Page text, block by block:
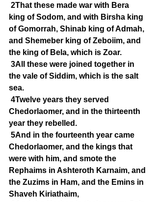
2That these made war with Bera
king of Sodom, and with Birsha king
of Gomorrah, Shinab king of Admah,
and Shemeber king of Zeboiim, and
the king of Bela, which is Zoar.
3All these were joined together in
the vale of Siddim, which is the salt
sea.
4Twelve years they served
Chedorlaomer, and in the thirteenth
year they rebelled.
5And in the fourteenth year came
Chedorlaomer, and the kings that
were with him, and smote the
Rephaims in Ashteroth Karnaim, and
the Zuzims in Ham, and the Emins in
Shaveh Kiriathaim,